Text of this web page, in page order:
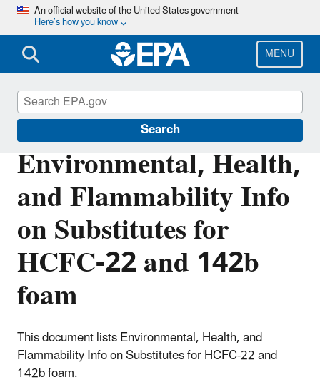
Skip
main
content
An official website of the United States government
Here’s how you know
MENU
Search
Environmental, Health,
and Flammability Info
on Substitutes for
HCFC-22 and 142b
foam
This document lists Environmental, Health, and
Flammability Info on Substitutes for HCFC-22 and
142b foam.
Significant New Alternatives Policy (SNAP)